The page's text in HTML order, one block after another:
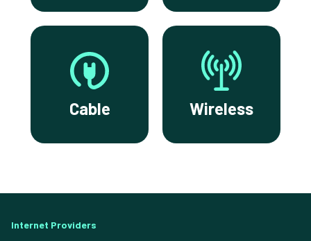
Cable Wireless
Internet Providers